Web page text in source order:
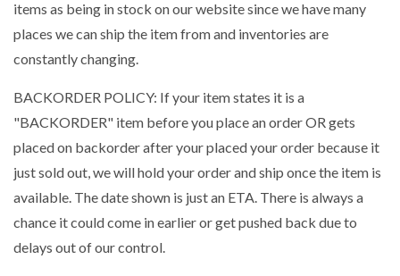
items as being in stock on our website since we have many
places we can ship the item from and inventories are
constantly changing.
BACKORDER POLICY: If your item states it is a
"BACKORDER" item before you place an order OR gets
placed on backorder after your placed your order because it
just sold out, we will hold your order and ship once the item is
available. The date shown is just an ETA. There is always a
chance it could come in earlier or get pushed back due to
delays out of our control.